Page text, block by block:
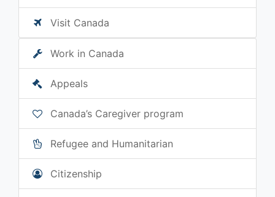
Visit Canada
Work in Canada
Appeals
Canada’s Caregiver program
Refugee and Humanitarian
Citizenship